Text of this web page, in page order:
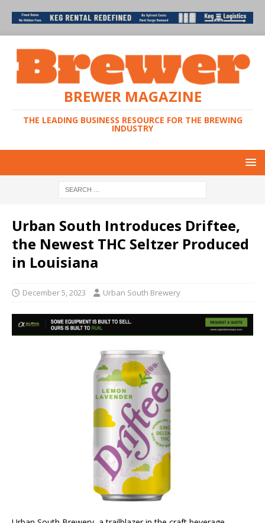
BREWER MAGAZINE
THE LEADING BUSINESS RESOURCE FOR THE BREWING
INDUSTRY
Urban South Introduces Driftee,
the Newest THC Seltzer Produced
in Louisiana
December 5, 2023 Urban South Brewery